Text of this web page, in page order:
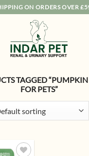
ON ORDERS OVER
TAGGED
FOR PETS”